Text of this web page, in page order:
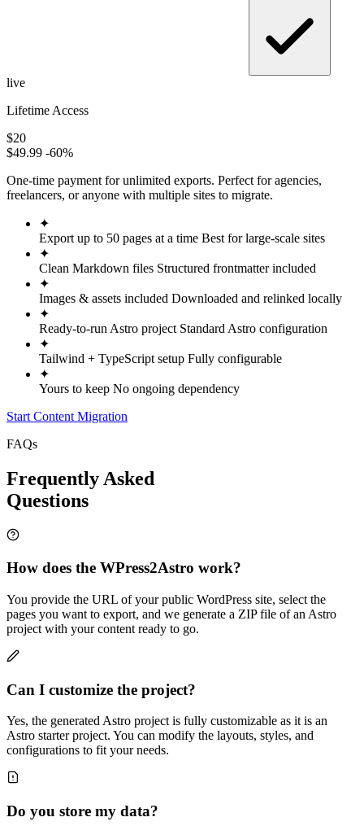
live
Lifetime Access
$20
$49.99 -60%
One-time payment for unlimited exports. Perfect for agencies,
freelancers, or anyone with multiple sites to migrate.
✦
Export up to 50 pages at a time Best for large-scale sites
✦
Clean Markdown files Structured frontmatter included
✦
Images & assets included Downloaded and relinked locally
✦
Ready-to-run Astro project Standard Astro configuration
✦
Tailwind + TypeScript setup Fully configurable
✦
Yours to keep No ongoing dependency
Start Content Migration
FAQs
Frequently Asked
Questions
How does the WPress2Astro work?
You provide the URL of your public WordPress site, select the
pages you want to export, and we generate a ZIP file of an Astro
project with your content ready to go.
Can I customize the project?
Yes, the generated Astro project is fully customizable as it is an
Astro starter project. You can modify the layouts, styles, and
configurations to fit your needs.
Do you store my data?